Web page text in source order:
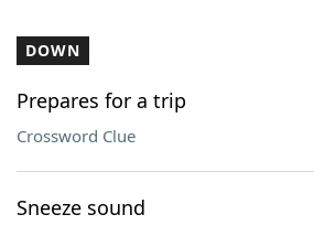
DOWN
Prepares for a trip
Crossword Clue
Sneeze sound